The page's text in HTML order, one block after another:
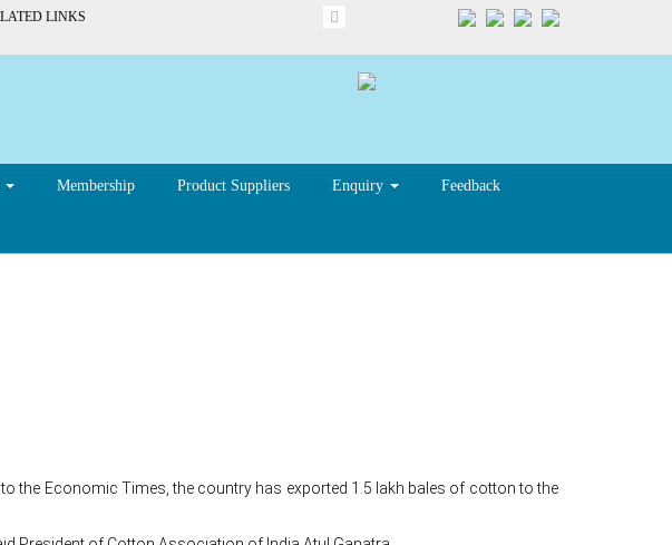
LINKS
Membership Product Suppliers Enquiry Feedback
the Economic Times, the country has exported 1.5 lakh bales of cotton to the